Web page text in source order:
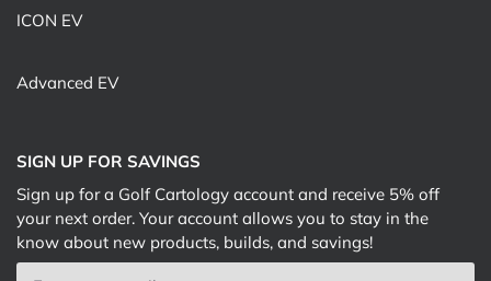
ICON EV
Advanced EV
SIGN UP FOR SAVINGS
Sign up for a Golf Cartology account and receive 5% off
your next order. Your account allows you to stay in the
know about new products, builds, and savings!
Email